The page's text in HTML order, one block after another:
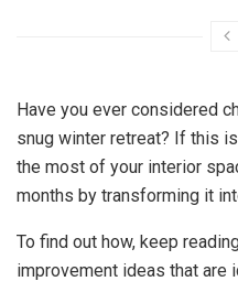
Have you ever considered
snug winter retreat? If this
the most of your interior
months by transforming it
To find out how, keep
improvement ideas that are